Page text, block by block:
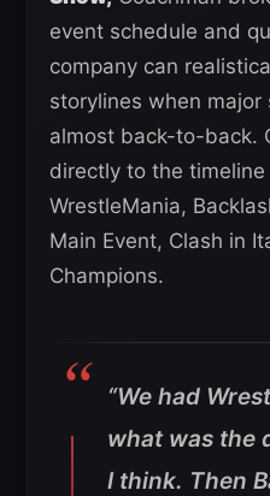
event schedule and
company can
storylines when major
almost back-to-back.
directly to the
WrestleMania,
Main Event, Clash in
Champions.
“We had
what was the
I think. Then